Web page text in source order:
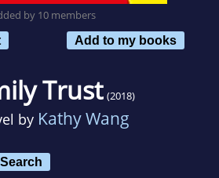
by 10 members
Add to my books
Trust (2018)
by Kathy Wang
Search